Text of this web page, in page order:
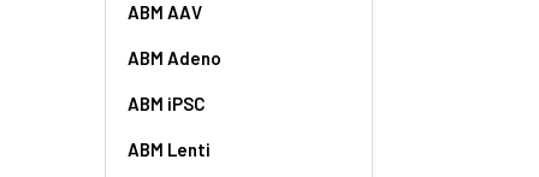
ABM AAV
ABM Adeno
ABM iPSC
ABM Lenti